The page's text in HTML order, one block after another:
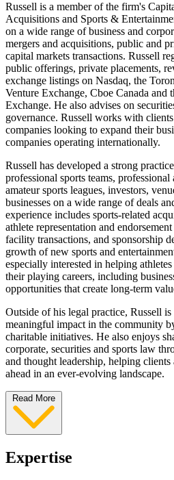
Russell is a member of the firm's
Acquisitions and Sports &
on a wide range of business and
mergers and acquisitions, public and
capital markets transactions. Russell
public offerings, private placements,
exchange listings on Nasdaq, the
Venture Exchange, Cboe Canada and
Exchange. He also advises on
governance. Russell works with
companies looking to expand their
companies operating internationally.
Russell has developed a strong
professional sports teams, professional
amateur sports leagues, investors,
businesses on a wide range of deals
experience includes sports-related
athlete representation and
facility transactions, and sponsorship
growth of new sports and
especially interested in helping
their playing careers, including
opportunities that create long-term
Outside of his legal practice, Russell
meaningful impact in the community
charitable initiatives. He also enjoys
corporate, securities and sports law
and thought leadership, helping
ahead in an ever-evolving landscape.
Read More
Expertise